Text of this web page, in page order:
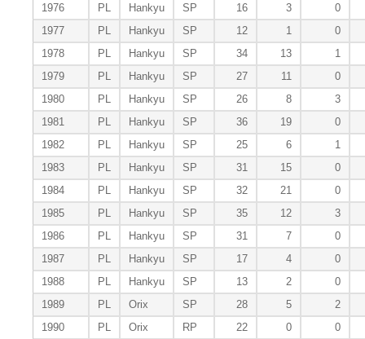
1976
PL Hankyu SP 16 3
0
1977
PL Hankyu SP 12 1
0
1978
PL Hankyu SP 34 13
1
1979
PL Hankyu SP 27 11
0
1980
PL Hankyu SP 26 8
3
1981
PL Hankyu SP 36 19
0
1982
PL Hankyu SP 25 6
1
1983
PL Hankyu SP 31 15
0
1984
PL Hankyu SP 32 21
0
1985
PL Hankyu SP 35 12
3
1986
PL Hankyu SP 31 7
0
1987
PL Hankyu SP 17 4
0
1988
PL Hankyu SP 13 2
0
1989
PL Orix SP 28 5
2
1990
PL Orix RP 22 0 0